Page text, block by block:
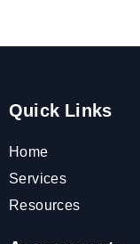
Quick Links
Home
Services
Resources